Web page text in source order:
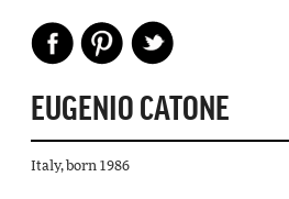
EUGENIO CATONE
Italy, born 1986